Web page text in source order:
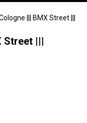
||| BMX Street |||
Street |||